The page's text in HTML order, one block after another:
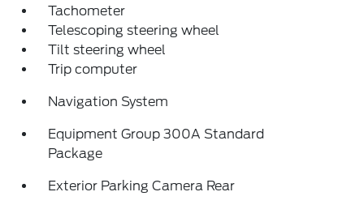
Tachometer
Telescoping steering wheel
Tilt steering wheel
Trip computer
Navigation System
Equipment Group 300A Standard
Package
Exterior Parking Camera Rear